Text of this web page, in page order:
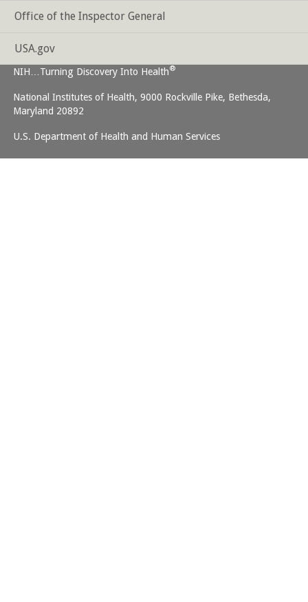
Office of the Inspector General
USA.gov
NIH…Turning Discovery Into Health®
National Institutes of Health, 9000 Rockville Pike, Bethesda,
Maryland 20892
U.S. Department of Health and Human Services